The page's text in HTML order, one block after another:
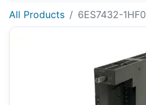
All Products 6ES7432-